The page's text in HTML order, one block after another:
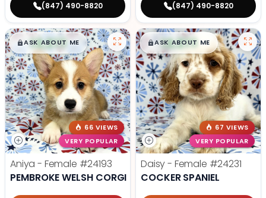
(847) 490-8820 (847) 490-8820
$█,█99
ASK ABOUT ME
66 VIEWS
VERY POPULAR
Aniya - Female #24193
PEMBROKE WELSH CORGI
$█,█99
ASK ABOUT ME
67 VIEWS
VERY POPULAR
Daisy - Female #24231
COCKER SPANIEL